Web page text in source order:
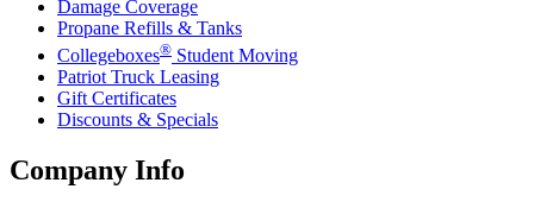
Damage Coverage
Propane Refills & Tanks
Collegeboxes® Student Moving
Patriot Truck Leasing
Gift Certificates
Discounts & Specials
Company Info